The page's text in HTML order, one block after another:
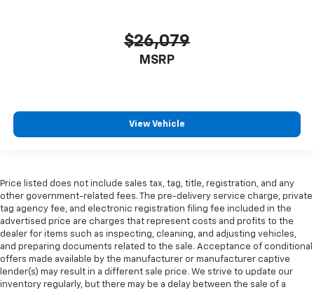
$26,079
MSRP
View Vehicle
Price listed does not include sales tax, tag, title, registration, and any
other government-related fees. The pre-delivery service charge, private
tag agency fee, and electronic registration filing fee included in the
advertised price are charges that represent costs and profits to the
dealer for items such as inspecting, cleaning, and adjusting vehicles,
and preparing documents related to the sale. Acceptance of conditional
offers made available by the manufacturer or manufacturer captive
lender(s) may result in a different sale price. We strive to update our
inventory regularly, but there may be a delay between the sale of a